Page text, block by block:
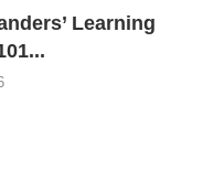
Learning